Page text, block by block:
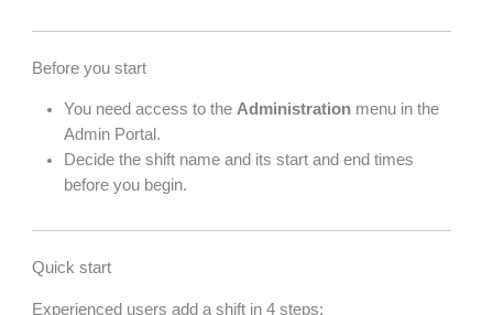
Before you start
You need access to theAdministration menu in the
Admin Portal.
Decide the shift name and its start and end times
before you begin.
Quick start
Experienced users add a shift in 4 steps: